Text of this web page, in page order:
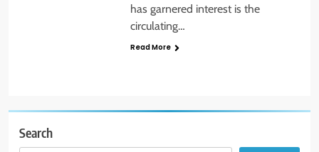
has garnered interest is the
circulating…
Read More
Search